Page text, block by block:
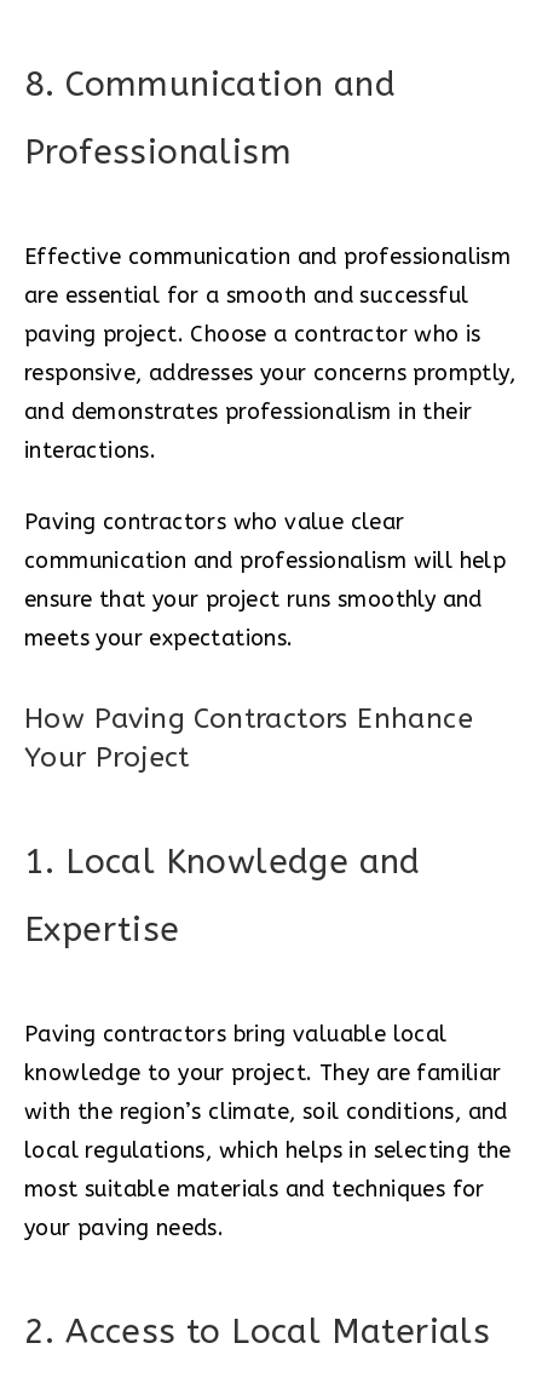
8. Communication and
Professionalism
Effective communication and professionalism
are essential for a smooth and successful
paving project. Choose a contractor who is
responsive, addresses your concerns promptly,
and demonstrates professionalism in their
interactions.
Paving contractors who value clear
communication and professionalism will help
ensure that your project runs smoothly and
meets your expectations.
How Paving Contractors Enhance
Your Project
1. Local Knowledge and
Expertise
Paving contractors bring valuable local
knowledge to your project. They are familiar
with the region’s climate, soil conditions, and
local regulations, which helps in selecting the
most suitable materials and techniques for
your paving needs.
2. Access to Local Materials